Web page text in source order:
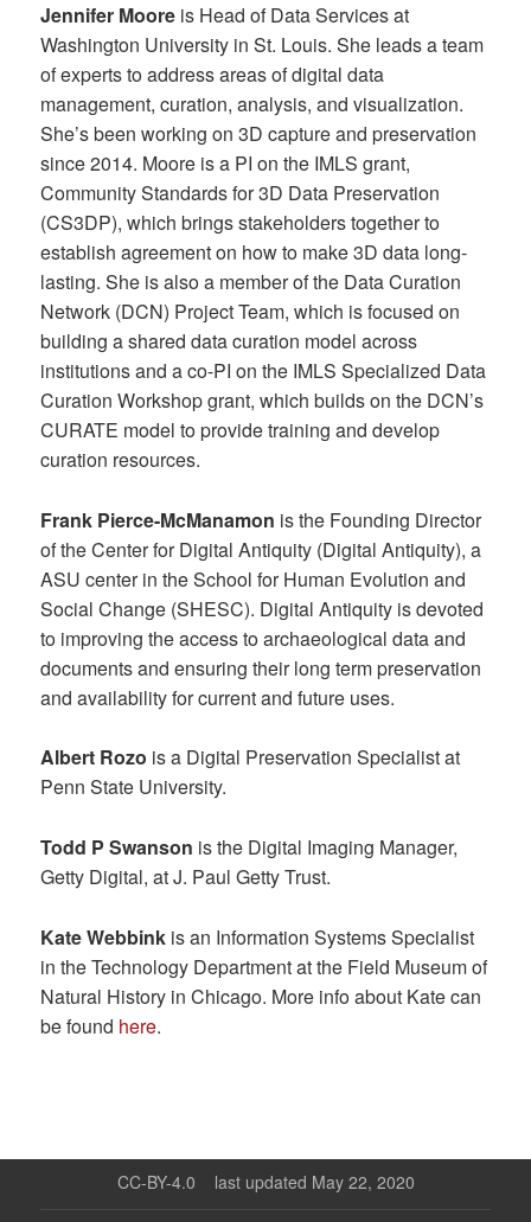
Jennifer Moore is Head of Data Services at
Washington University in St. Louis. She leads a team
of experts to address areas of digital data
management, curation, analysis, and visualization.
She’s been working on 3D capture and preservation
since 2014. Moore is a PI on the IMLS grant,
Community Standards for 3D Data Preservation
(CS3DP), which brings stakeholders together to
establish agreement on how to make 3D data long-
lasting. She is also a member of the Data Curation
Network (DCN) Project Team, which is focused on
building a shared data curation model across
institutions and a co-PI on the IMLS Specialized Data
Curation Workshop grant, which builds on the DCN’s
CURATE model to provide training and develop
curation resources.
Frank Pierce-McManamon is the Founding Director
of the Center for Digital Antiquity (Digital Antiquity), a
ASU center in the School for Human Evolution and
Social Change (SHESC). Digital Antiquity is devoted
to improving the access to archaeological data and
documents and ensuring their long term preservation
and availability for current and future uses.
Albert Rozo is a Digital Preservation Specialist at
Penn State University.
Todd P Swanson is the Digital Imaging Manager,
Getty Digital, at J. Paul Getty Trust.
Kate Webbink is an Information Systems Specialist
in the Technology Department at the Field Museum of
Natural History in Chicago. More info about Kate can
be found here.
CC-BY-4.0 last updated May 22, 2020